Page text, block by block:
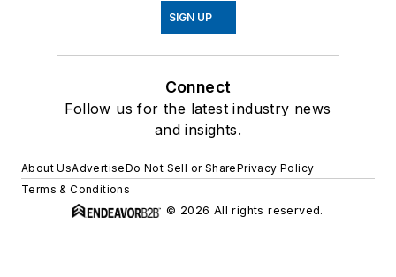
SIGN UP
Connect
Follow us for the latest industry news
and insights.
About UsAdvertiseDo Not Sell or SharePrivacy Policy
Terms & Conditions
© 2026 All rights reserved.